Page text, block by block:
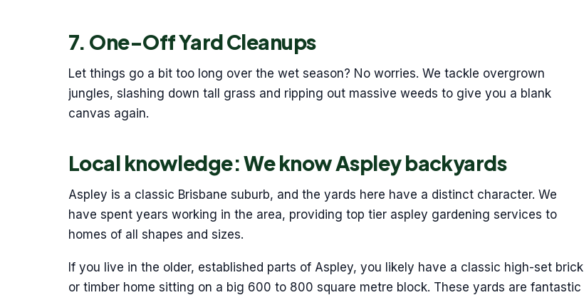
7. One-Off Yard Cleanups
Let things go a bit too long over the wet season? No worries. We tackle overgrown
jungles, slashing down tall grass and ripping out massive weeds to give you a blank
canvas again.
Local knowledge: We know Aspley backyards
Aspley is a classic Brisbane suburb, and the yards here have a distinct character. We
have spent years working in the area, providing top tier aspley gardening services to
homes of all shapes and sizes.
If you live in the older, established parts of Aspley, you likely have a classic high-set brick
or timber home sitting on a big 600 to 800 square metre block. These yards are fantastic